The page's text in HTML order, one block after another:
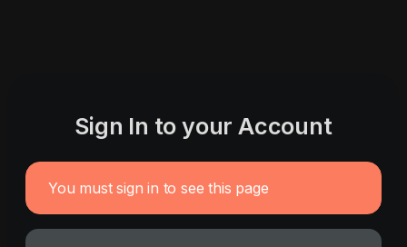
Sign In to your Account
You must sign in to see this page